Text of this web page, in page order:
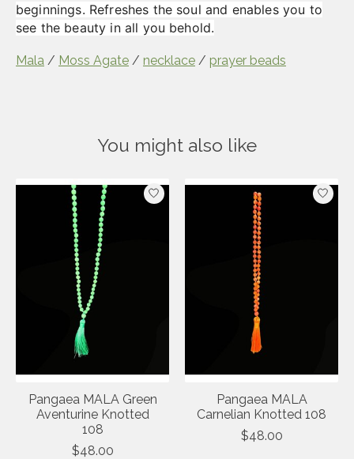
beginnings. Refreshes the soul and enables you to
see the beauty in all you behold.
Mala / Moss Agate / necklace / prayer beads
You might also like
Product carousel items
Pangaea MALA Green
Aventurine Knotted
108
$48.00
Pangaea MALA
Carnelian Knotted 108
$48.00